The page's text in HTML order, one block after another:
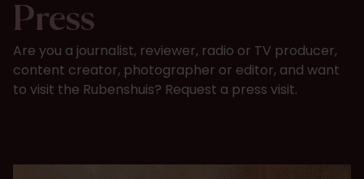
Visit
Seeing & doing
Alterations
Newsletter
Press
Are you a journalist, reviewer, radio or TV producer,
content creator, photographer or editor, and want
to visit the Rubenshuis? Request a press visit.